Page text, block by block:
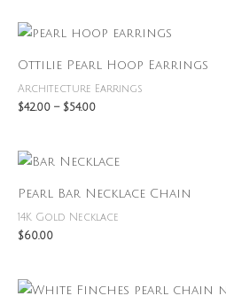
Ottilie Pearl Hoop Earrings
Architecture Earrings
$42.00 – $54.00
Price
through
$54.00
Pearl Bar Necklace Chain
14K Gold Necklace
$60.00